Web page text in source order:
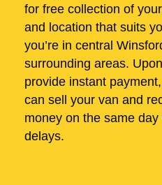
for free collection of
and location that suits
you’re in central
surrounding areas.
provide instant
can sell your van and
money on the same
delays.